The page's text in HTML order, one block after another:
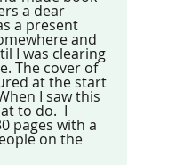
a dear
a present
and
I was clearing
The cover of
at the start
I saw this
to do.  I
pages with a
on the